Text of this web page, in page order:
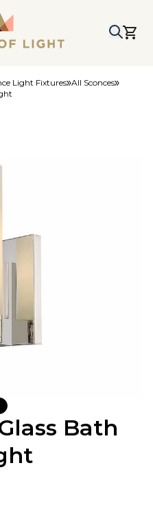
Light Fixtures All Sconces
Bath